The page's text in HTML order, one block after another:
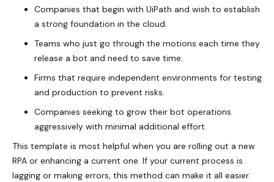
Companies that begin with UiPath and wish to establish
a strong foundation in the cloud.
Teams who just go through the motions each time they
release a bot and need to save time.
Firms that require independent environments for testing
and production to prevent risks.
Companies seeking to grow their bot operations
aggressively with minimal additional effort.
This template is most helpful when you are rolling out a new
RPA or enhancing a current one. If your current process is
lagging or making errors, this method can make it all easier.